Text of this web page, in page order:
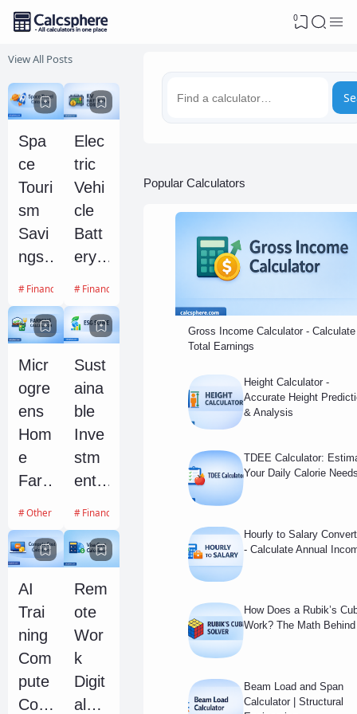
0
View All Posts
Spa
ce
Touri
sm
Savi
ngs
and
Fea
sibilit
y
Calc
ulato
r
Financial Calculators
Elec
tric
Vehi
cle
Batt
ery
adati
on
and
Repl
ace
men
t
Cost
Fore
cast
Financial Calculators
Micr
ogre
ens
Hom
e
Far
Profi
tabili
ty
and
Yield
Calc
ulato
r
Other Calculators
Sust
aina
ble
Inve
stm
ent
Scor
e
Imp
act
Calc
ulato
r
Financial Calculators
AI
Trai
ning
Com
pute
Cost
Rem
ote
Wor
k
Digit
al
Popular Calculators
Gross Income Calculator - Calculate
Total Earnings
Height Calculator -
Accurate Height
& Analysis
TDEE Calculator:
Your Daily Calorie
Hourly to Salary
- Calculate Annual
How Does a Rubik’s
Work? The Math
Beam Load and Span
Calculator | Structural